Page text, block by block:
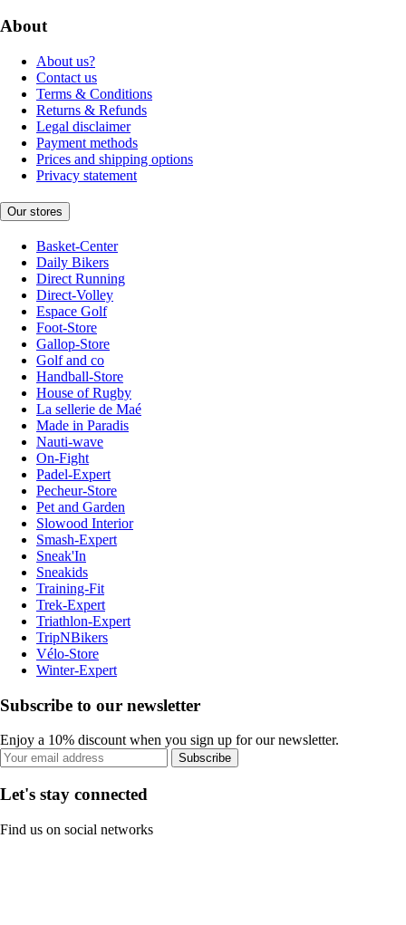
About
About us?
Contact us
Terms & Conditions
Returns & Refunds
Legal disclaimer
Payment methods
Prices and shipping options
Privacy statement
Our stores
Basket-Center
Daily Bikers
Direct Running
Direct-Volley
Espace Golf
Foot-Store
Gallop-Store
Golf and co
Handball-Store
House of Rugby
La sellerie de Maé
Made in Paradis
Nauti-wave
On-Fight
Padel-Expert
Pecheur-Store
Pet and Garden
Slowood Interior
Smash-Expert
Sneak'In
Sneakids
Training-Fit
Trek-Expert
Triathlon-Expert
TripNBikers
Vélo-Store
Winter-Expert
Subscribe to our newsletter
Enjoy a 10% discount when you sign up for our newsletter.
Subscribe
Let's stay connected
Find us on social networks